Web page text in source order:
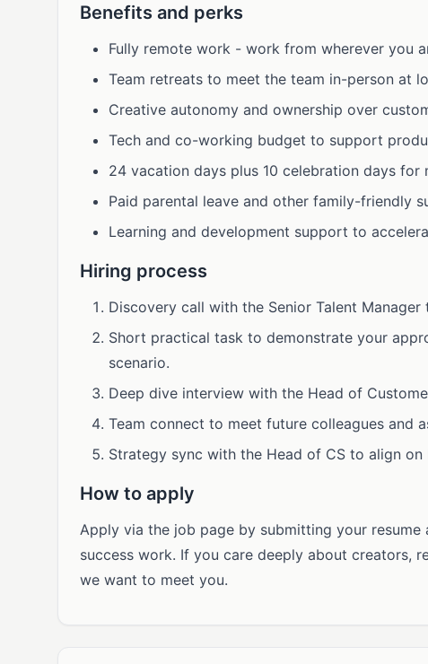
Benefits and perks
Fully remote work - work from wherever you
Team retreats to meet the team in-person at
Creative autonomy and ownership over
Tech and co-working budget to support
24 vacation days plus 10 celebration days for
Paid parental leave and other family-friendly
Learning and development support to
Hiring process
Discovery call with the Senior Talent
Short practical task to demonstrate your
scenario.
Deep dive interview with the Head of
Team connect to meet future colleagues and
Strategy sync with the Head of CS to align
How to apply
Apply via the job page by submitting your
success work. If you care deeply about creators,
we want to meet you.